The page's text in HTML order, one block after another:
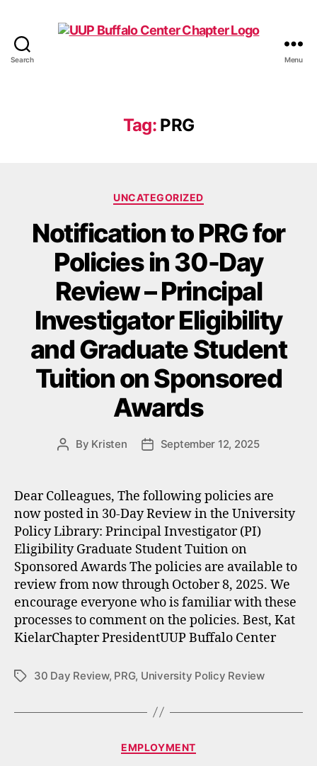
Search Menu
Tag: PRG
Categories
UNCATEGORIZED
Notification to PRG for
Policies in 30-Day
Review – Principal
Investigator Eligibility
and Graduate Student
Tuition on Sponsored
Awards
Post
By Kristen
PostSeptember 12, 2025
Dear Colleagues, The following policies are
now posted in 30-Day Review in the University
Policy Library: Principal Investigator (PI)
Eligibility Graduate Student Tuition on
Sponsored Awards The policies are available to
review from now through October 8, 2025. We
encourage everyone who is familiar with these
processes to comment on the policies. Best, Kat
KielarChapter PresidentUUP Buffalo Center
Tags30 Day Review, PRG, University Policy Review
Categories
EMPLOYMENT